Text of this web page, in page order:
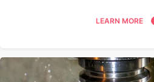
LEARN MORE